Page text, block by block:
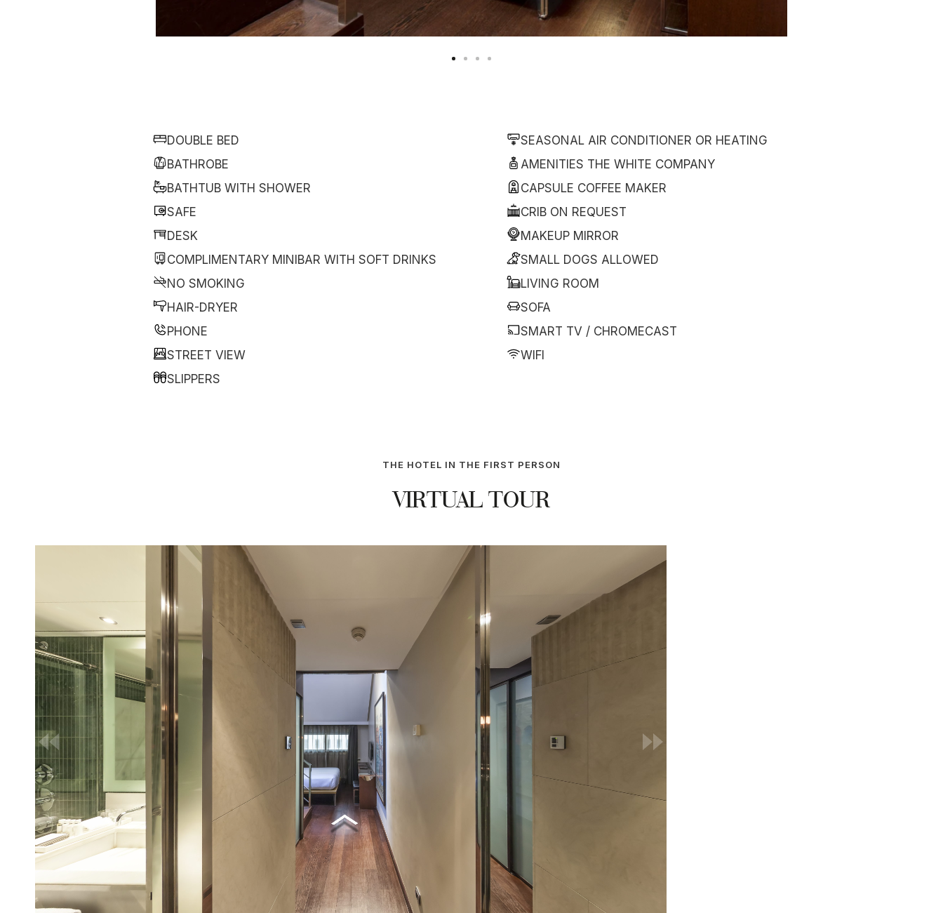
DOUBLE BED
SEASONAL AIR CONDITIONER OR HEATING
BATHROBE
AMENITIES THE WHITE COMPANY
BATHTUB WITH SHOWER
CAPSULE COFFEE MAKER
SAFE
CRIB ON REQUEST
DESK
MAKEUP MIRROR
COMPLIMENTARY MINIBAR WITH SOFT DRINKS
SMALL DOGS ALLOWED
NO SMOKING
LIVING ROOM
HAIR-DRYER
SOFA
PHONE
SMART TV / CHROMECAST
STREET VIEW
WIFI
SLIPPERS
THE HOTEL IN THE FIRST PERSON
VIRTUAL TOUR